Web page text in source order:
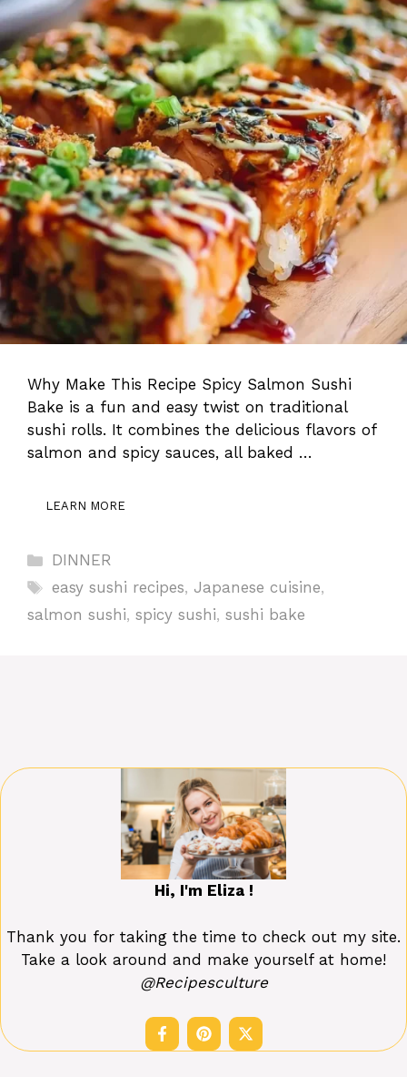
Why Make This Recipe Spicy Salmon Sushi
Bake is a fun and easy twist on traditional
sushi rolls. It combines the delicious flavors of
salmon and spicy sauces, all baked …
LEARN MORE
Categories
DINNER
Tags
easy sushi recipes, Japanese cuisine,
salmon sushi, spicy sushi, sushi bake
Hi, I'm Eliza !
Thank you for taking the time to check out my site.
Take a look around and make yourself at home!
@Recipesculture